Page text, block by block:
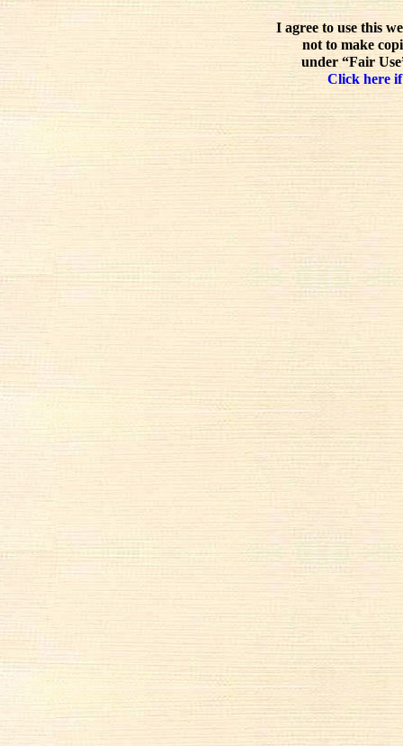
I agree to use this
not to make
under “Fair
Click here if